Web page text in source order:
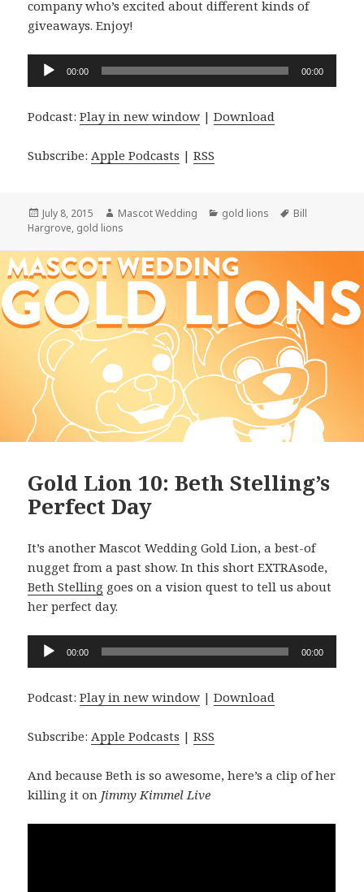
company who’s excited about different kinds of
giveaways. Enjoy!
Audio
00:00 00:00
Podcast:Play in new window |Download
Subscribe: Apple Podcasts |RSS
Posted
on
July 8, 2015 Author
Mascot Wedding Categories
gold lions Tags
Bill
Hargrove, gold lions
Gold Lion 10: Beth Stelling’s
Perfect Day
It’s another Mascot Wedding Gold Lion, a best-of
nugget from a past show. In this short EXTRAsode,
Beth Stelling goes on a vision quest to tell us about
her perfect day.
Audio
Player
00:00 00:00
Podcast:Play in new window |Download
Subscribe:Apple Podcasts |RSS
And because Beth is so awesome, here’s a clip of her
killing it on Jimmy Kimmel Live